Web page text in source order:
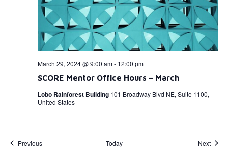
SCORE Mentor Office Hours – March
March 29, 2024 @ 9:00 am- 12:00 pm
Lobo Rainforest Building 101 Broadway Blvd NE, Suite 1100,
United States
PreviousEvents Today Next